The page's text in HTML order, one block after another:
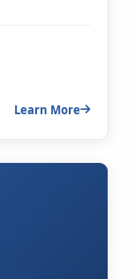
Learn More